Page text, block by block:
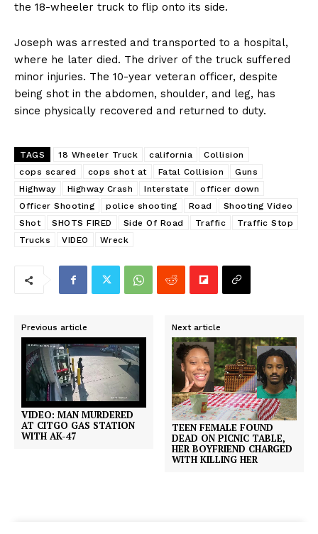
the 18-wheeler truck to flip onto its side.
Joseph was arrested and transported to a hospital,
where he later died. The driver of the truck suffered
minor injuries. The 10-year veteran officer, despite
being shot in the abdomen, shoulder, and leg, has
since physically recovered and returned to duty.
TAGS 18 Wheeler Truck california
Collision
cops scared
cops shot at Fatal Collision
Guns
Highway
Highway Crash Interstate
officer down
Officer Shooting
police shooting Road
Shooting Video
Shot
SHOTS FIRED Side Of Road Traffic
Traffic Stop
Trucks
VIDEO Wreck
Previous article
VIDEO: MAN MURDERED
AT CITGO GAS STATION
WITH AK-47
Next article
TEEN FEMALE FOUND
DEAD ON PICNIC TABLE,
HER BOYFRIEND CHARGED
WITH KILLING HER